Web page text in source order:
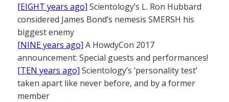
[EIGHT years ago] Scientology’s L. Ron Hubbard
considered James Bond’s nemesis SMERSH his
biggest enemy
[NINE years ago] A HowdyCon 2017
announcement: Special guests and performances!
[TEN years ago] Scientology’s ‘personality test’
taken apart like never before, and by a former
member